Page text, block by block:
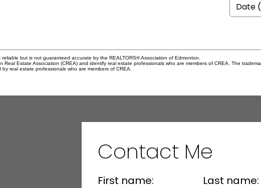
but is not guaranteed accurate by the REALTORS® Association of Edmonton.
Estate Association (CREA) and identify real estate professionals who are members of CREA. The
real estate professionals who are members of CREA.
Contact Me
First name: Last name: